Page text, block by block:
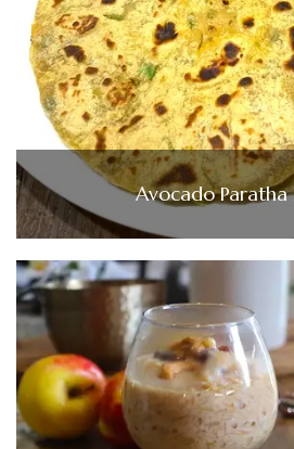
Avocado Paratha